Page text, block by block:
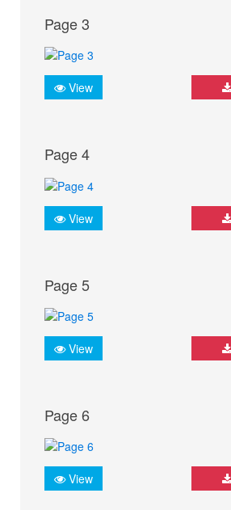
Page 3
View
Page 4
View
Page 5
View
Page 6
View